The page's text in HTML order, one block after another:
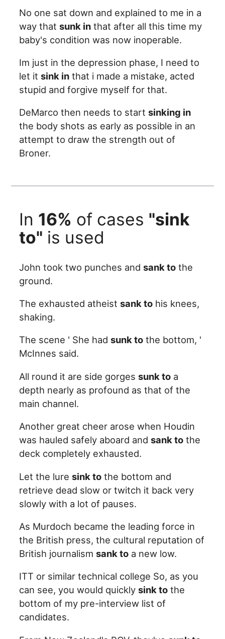
No one sat down and explained to me in a
way thatsunk in that after all this time my
baby's condition was now inoperable.
Im just in the depression phase, I need to
let itsink in that i made a mistake, acted
stupid and forgive myself for that.
DeMarco then needs to startsinking in
the body shots as early as possible in an
attempt to draw the strength out of
Broner.
In 16% of cases "sink
to" is used
John took two punches andsank to the
ground.
The exhausted atheistsank to his knees,
shaking.
The scene ' She hadsunk to the bottom, '
McInnes said.
All round it are side gorgessunk to a
depth nearly as profound as that of the
main channel.
Another great cheer arose when Houdin
was hauled safely aboard andsank to the
deck completely exhausted.
Let the luresink to the bottom and
retrieve dead slow or twitch it back very
slowly with a lot of pauses.
As Murdoch became the leading force in
the British press, the cultural reputation of
British journalismsank to a new low.
ITT or similar technical college So, as you
can see, you would quicklysink to the
bottom of my pre-interview list of
candidates.